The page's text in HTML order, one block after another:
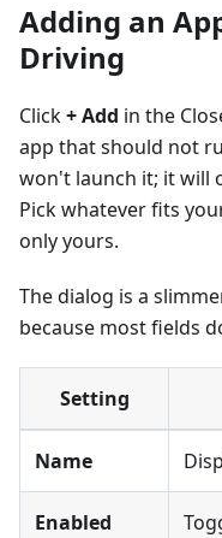
Adding an
Driving
Click+ Add in the
app that should not
won't launch it; it will
Pick whatever fits
only yours.
The dialog is a
because most fields
Setting
Name
Enabled